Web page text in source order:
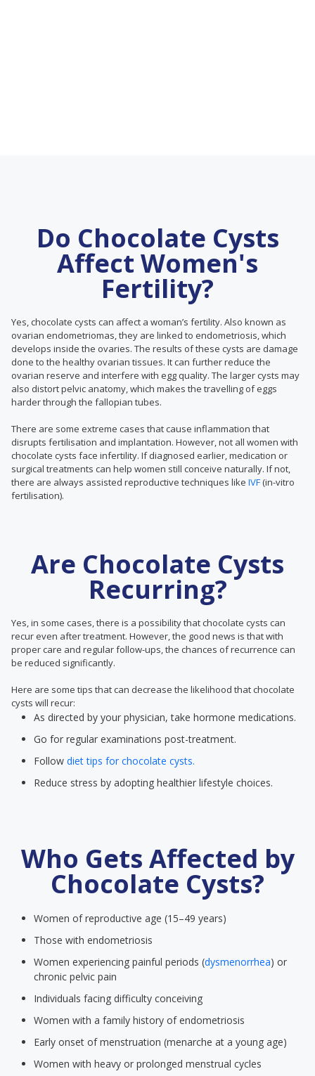
Do Chocolate Cysts
Affect Women's
Fertility?
Yes, chocolate cysts can affect a woman’s fertility. Also known as
ovarian endometriomas, they are linked to endometriosis, which
develops inside the ovaries. The results of these cysts are damage
done to the healthy ovarian tissues. It can further reduce the
ovarian reserve and interfere with egg quality. The larger cysts may
also distort pelvic anatomy, which makes the travelling of eggs
harder through the fallopian tubes.
There are some extreme cases that cause inflammation that
disrupts fertilisation and implantation. However, not all women with
chocolate cysts face infertility. If diagnosed earlier, medication or
surgical treatments can help women still conceive naturally. If not,
there are always assisted reproductive techniques like IVF (in-vitro
fertilisation).
Are Chocolate Cysts
Recurring?
Yes, in some cases, there is a possibility that chocolate cysts can
recur even after treatment. However, the good news is that with
proper care and regular follow-ups, the chances of recurrence can
be reduced significantly.
Here are some tips that can decrease the likelihood that chocolate
cysts will recur:
As directed by your physician, take hormone medications.
Go for regular examinations post-treatment.
Follow diet tips for chocolate cysts.
Reduce stress by adopting healthier lifestyle choices.
Who Gets Affected by
Chocolate Cysts?
Women of reproductive age (15–49 years)
Those with endometriosis
Women experiencing painful periods (dysmenorrhea) or
chronic pelvic pain
Individuals facing difficulty conceiving
Women with a family history of endometriosis
Early onset of menstruation (menarche at a young age)
Women with heavy or prolonged menstrual cycles